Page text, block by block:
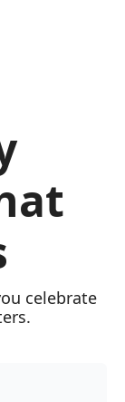
celebrate